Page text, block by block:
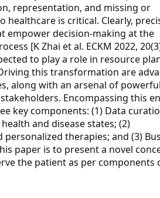
representation, and missing or
is critical. Clearly,
empower decision-making at the
[K Zhai et al. ECKM 2022,
to play a role in resource
this transformation are
along with an arsenal of powerful
Encompassing this
key components: (1) Data
and disease states; (2)
therapies; and (3)
paper is to present a novel
the patient as per components